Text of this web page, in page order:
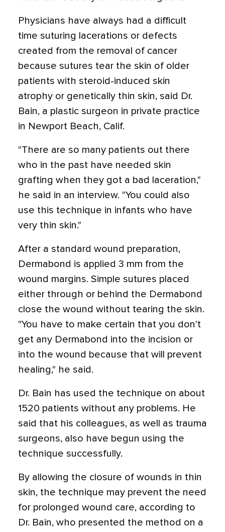
Physicians have always had a difficult
time suturing lacerations or defects
created from the removal of cancer
because sutures tear the skin of older
patients with steroid-induced skin
atrophy or genetically thin skin, said Dr.
Bain, a plastic surgeon in private practice
in Newport Beach, Calif.
"There are so many patients out there
who in the past have needed skin
grafting when they got a bad laceration,"
he said in an interview. "You could also
use this technique in infants who have
very thin skin."
After a standard wound preparation,
Dermabond is applied 3 mm from the
wound margins. Simple sutures placed
either through or behind the Dermabond
close the wound without tearing the skin.
"You have to make certain that you don't
get any Dermabond into the incision or
into the wound because that will prevent
healing," he said.
Dr. Bain has used the technique on about
1520 patients without any problems. He
said that his colleagues, as well as trauma
surgeons, also have begun using the
technique successfully.
By allowing the closure of wounds in thin
skin, the technique may prevent the need
for prolonged wound care, according to
Dr. Bain, who presented the method on a